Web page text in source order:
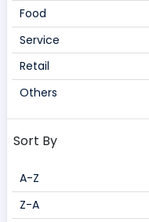
Food
Service
Retail
Others
Sort By
A-Z
Z-A